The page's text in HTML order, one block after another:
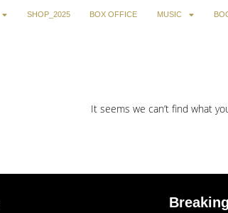
SHOP_2025 BOX OFFICE MUSIC
It seems we can’t find what